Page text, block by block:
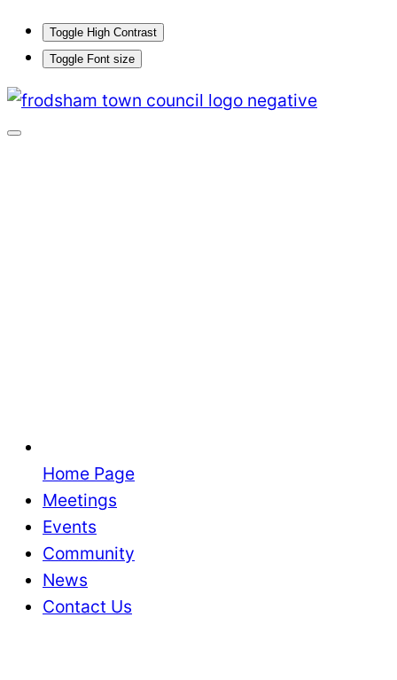
Toggle High Contrast
Toggle Font size
Skip
to
Home Page
Meetings
Events
Community
News
Contact Us